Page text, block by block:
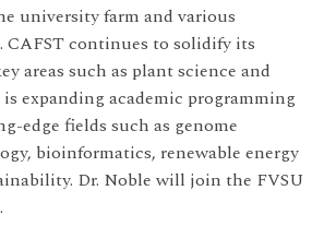
university farm and various
continues to solidify its
areas such as plant science and
expanding academic programming
edge fields such as genome
bioinformatics, renewable energy
Dr. Noble will join the FVSU